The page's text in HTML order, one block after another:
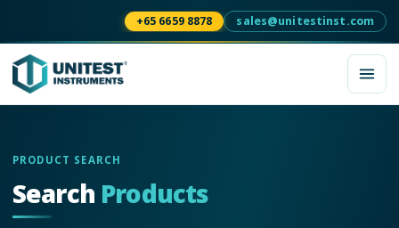
+65 6659 8878 sales@unitestinst.com
PRODUCT SEARCH
Search Products